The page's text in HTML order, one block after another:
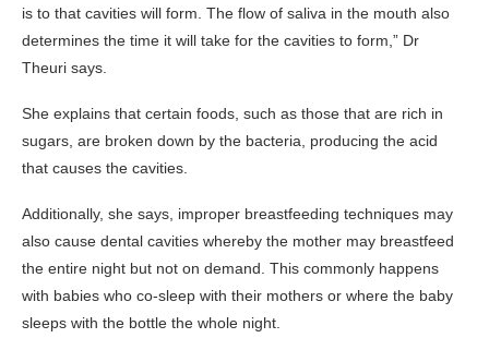
is to that cavities will form. The flow of saliva in the mouth also
determines the time it will take for the cavities to form,” Dr
Theuri says.
She explains that certain foods, such as those that are rich in
sugars, are broken down by the bacteria, producing the acid
that causes the cavities.
Additionally, she says, improper breastfeeding techniques may
also cause dental cavities whereby the mother may breastfeed
the entire night but not on demand. This commonly happens
with babies who co-sleep with their mothers or where the baby
sleeps with the bottle the whole night.